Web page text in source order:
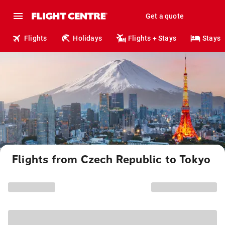
Get a quote
Flights Holidays Flights + Stays Stays
Flights from Czech Republic to Tokyo